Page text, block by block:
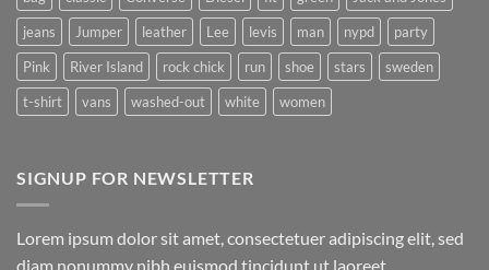
jeans
Jumper leather Lee levis man nypd
party
Pink
River Island rock chick run shoe stars
sweden
t-shirt
vans washed-out white women
SIGNUP FOR NEWSLETTER
Lorem ipsum dolor sit amet, consectetuer adipiscing elit, sed
diam nonummy nibh euismod tincidunt ut laoreet.